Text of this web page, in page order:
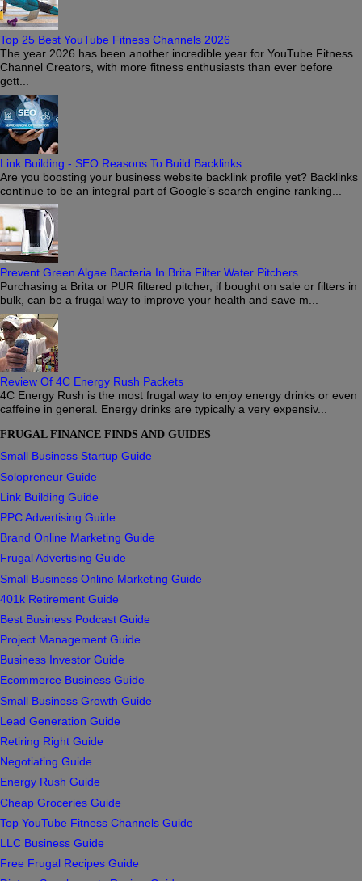
Top 25 Best YouTube Fitness Channels 2026
The year 2026 has been another incredible year for YouTube Fitness
Channel Creators, with more fitness enthusiasts than ever before
gett...
Link Building - SEO Reasons To Build Backlinks
Are you boosting your business website backlink profile yet? Backlinks
continue to be an integral part of Google’s search engine ranking...
Prevent Green Algae Bacteria In Brita Filter Water Pitchers
Purchasing a Brita or PUR filtered pitcher, if bought on sale or filters in
bulk, can be a frugal way to improve your health and save m...
Review Of 4C Energy Rush Packets
4C Energy Rush is the most frugal way to enjoy energy drinks or even
caffeine in general. Energy drinks are typically a very expensiv...
FRUGAL FINANCE FINDS AND GUIDES
Small Business Startup Guide
Solopreneur Guide
Link Building Guide
PPC Advertising Guide
Brand Online Marketing Guide
Frugal Advertising Guide
Small Business Online Marketing Guide
401k Retirement Guide
Best Business Podcast Guide
Project Management Guide
Business Investor Guide
Ecommerce Business Guide
Small Business Growth Guide
Lead Generation Guide
Retiring Right Guide
Negotiating Guide
Energy Rush Guide
Cheap Groceries Guide
Top YouTube Fitness Channels Guide
LLC Business Guide
Free Frugal Recipes Guide